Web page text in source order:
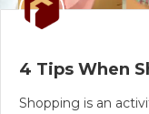
4 Tips When
Shopping is an